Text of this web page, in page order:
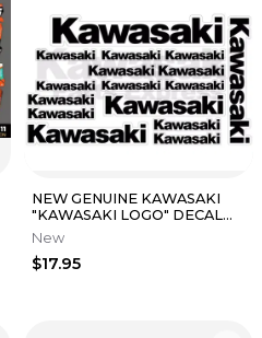
NEW GENUINE KAWASAKI
"KAWASAKI LOGO" DECAL
SHEET K062-9516-BKNS
New
$17.95